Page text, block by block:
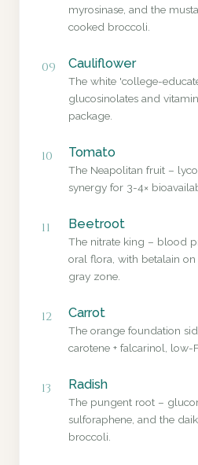
myrosinase, and the
cooked broccoli.
09 Cauliflower
The white 'college-
glucosinolates and
package.
10 Tomato
The Neapolitan fruit –
synergy for 3-4×
11 Beetroot
The nitrate king – blood
oral flora, with betalain
gray zone.
12 Carrot
The orange foundation
carotene + falcarinol, low-
13 Radish
The pungent root –
sulforaphene, and the
broccoli.